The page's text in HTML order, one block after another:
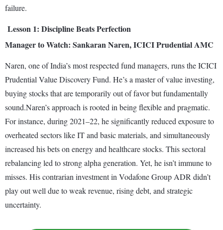
failure.
Lesson 1: Discipline Beats Perfection
Manager to Watch: Sankaran Naren, ICICI Prudential AMC
Naren, one of India’s most respected fund managers, runs the ICICI
Prudential Value Discovery Fund. He’s a master of value investing,
buying stocks that are temporarily out of favor but fundamentally
sound.Naren’s approach is rooted in being flexible and pragmatic.
For instance, during 2021–22, he significantly reduced exposure to
overheated sectors like IT and basic materials, and simultaneously
increased his bets on energy and healthcare stocks. This sectoral
rebalancing led to strong alpha generation. Yet, he isn’t immune to
misses. His contrarian investment in Vodafone Group ADR didn’t
play out well due to weak revenue, rising debt, and strategic
uncertainty.